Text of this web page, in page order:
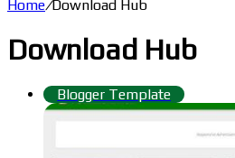
Home/Download Hub
Download Hub
Blogger Template